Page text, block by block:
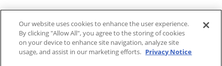
Our website uses cookies to enhance the user experience.
By clicking "Allow All", you agree to the storing of cookies
on your device to enhance site navigation, analyze site
usage, and assist in our marketing efforts. Privacy Notice